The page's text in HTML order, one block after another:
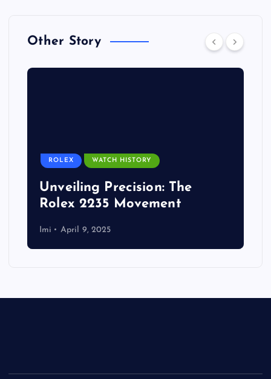
Other Story
ROLEX WATCH HISTORY
Unveiling Precision: The
Rolex 2235 Movement
Imi April 9, 2025